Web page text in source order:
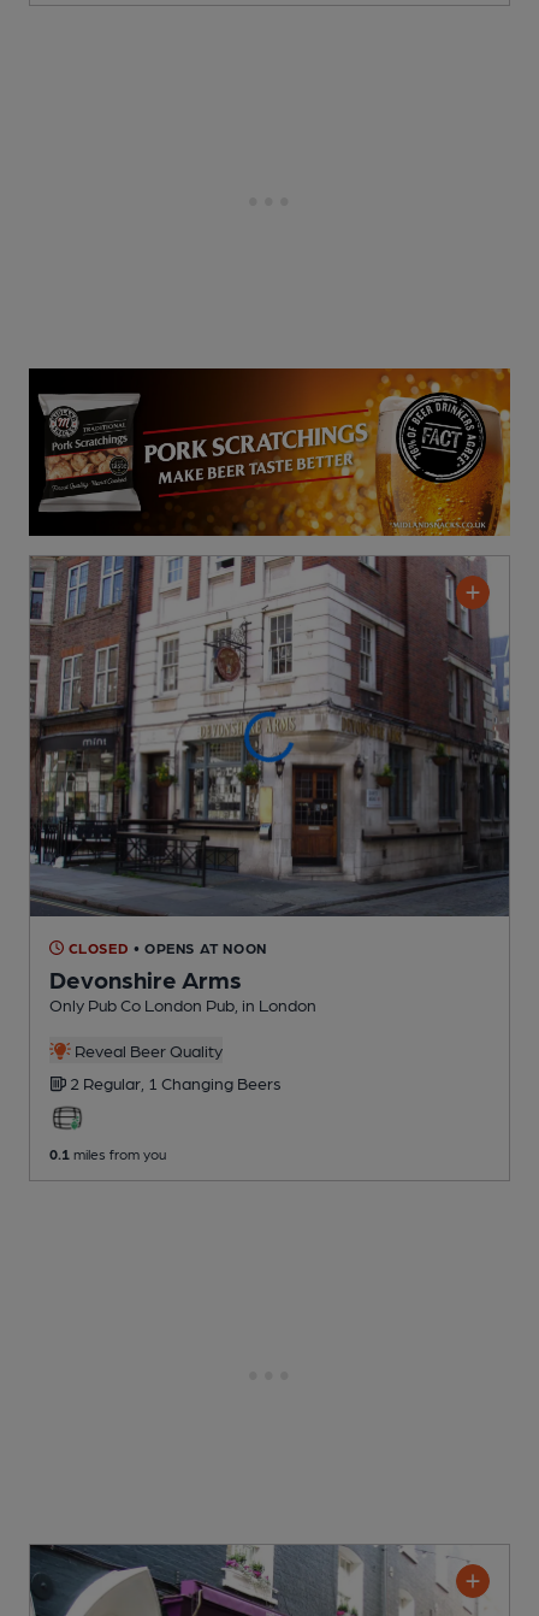
CLOSED • OPENS AT NOON
Devonshire Arms
Only Pub Co London Pub , in London
Reveal Beer Quality
2 Regular, 1 Changing Beers
0.1 miles from you